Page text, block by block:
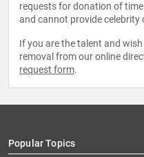
requests for donation of
and cannot provide
If you are the talent and
removal from our online
request form.
Popular Topics